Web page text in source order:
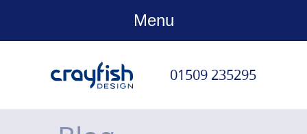
Menu
01509 235295